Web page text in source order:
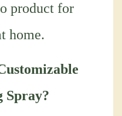
product for
home.
Spray?